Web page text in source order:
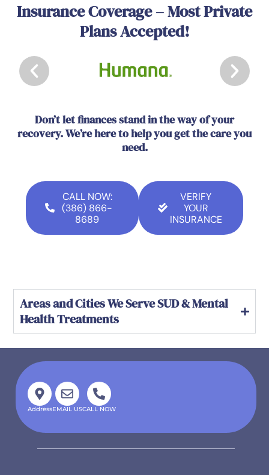
Insurance Coverage – Most Private
Plans Accepted!
Don’t let finances stand in the way of your
recovery. We’re here to help you get the care you
need.
CALL NOW:
(386) 866-
8689
VERIFY
YOUR
INSURANCE
Areas and Cities We Serve SUD & Mental
Health Treatments
AddressEMAIL USCALL NOW